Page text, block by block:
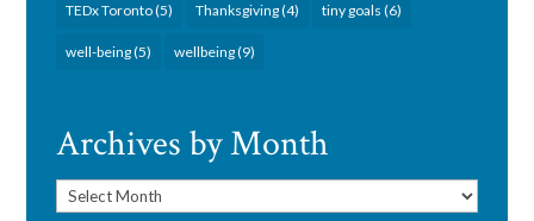
TEDx Toronto(5) Thanksgiving(4) tiny goals (6)
well-being(5) wellbeing(9)
Archives by Month
Archives